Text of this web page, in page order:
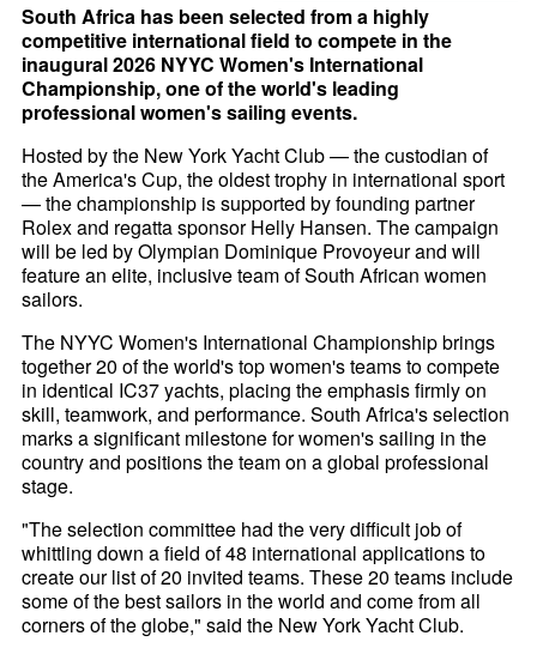
South Africa has been selected from a highly
competitive international field to compete in the
inaugural 2026 NYYC Women's International
Championship, one of the world's leading
professional women's sailing events.
Hosted by the New York Yacht Club — the custodian of
the America's Cup, the oldest trophy in international sport
— the championship is supported by founding partner
Rolex and regatta sponsor Helly Hansen. The campaign
will be led by Olympian Dominique Provoyeur and will
feature an elite, inclusive team of South African women
sailors.
The NYYC Women's International Championship brings
together 20 of the world's top women's teams to compete
in identical IC37 yachts, placing the emphasis firmly on
skill, teamwork, and performance. South Africa's selection
marks a significant milestone for women's sailing in the
country and positions the team on a global professional
stage.
"The selection committee had the very difficult job of
whittling down a field of 48 international applications to
create our list of 20 invited teams. These 20 teams include
some of the best sailors in the world and come from all
corners of the globe," said the New York Yacht Club.